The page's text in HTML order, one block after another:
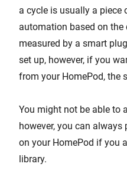
a cycle is usually a piece
automation based on the
measured by a smart
set up, however, if you
from your HomePod, the
You might not be able to
however, you can always
on your HomePod if you
library.